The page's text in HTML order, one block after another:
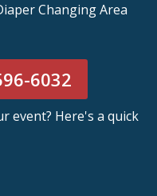
Changing Area
6032
event? Here's a quick